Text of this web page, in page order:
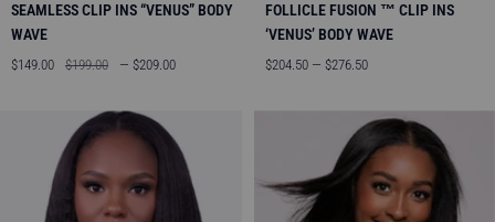
SEAMLESS CLIP INS “VENUS” BODY
WAVE
Sale
$149.00
Regular
$199.00 — $209.00
FOLLICLE FUSION ™ CLIP INS
‘VENUS’ BODY WAVE
Sale
$204.50 — $276.50